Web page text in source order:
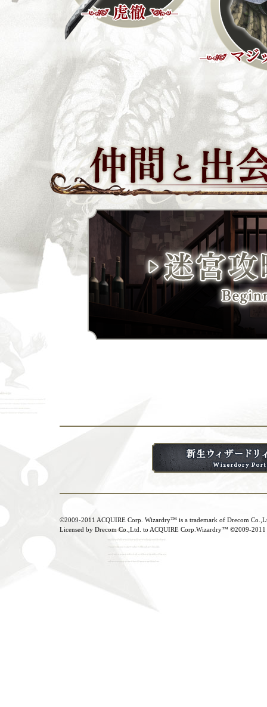
©2009-2011 ACQUIRE Corp. Wizardry™ is a trademark of Drecom
Licensed by Drecom Co.,Ltd. to ACQUIRE Corp.Wizardry™ ©2009-